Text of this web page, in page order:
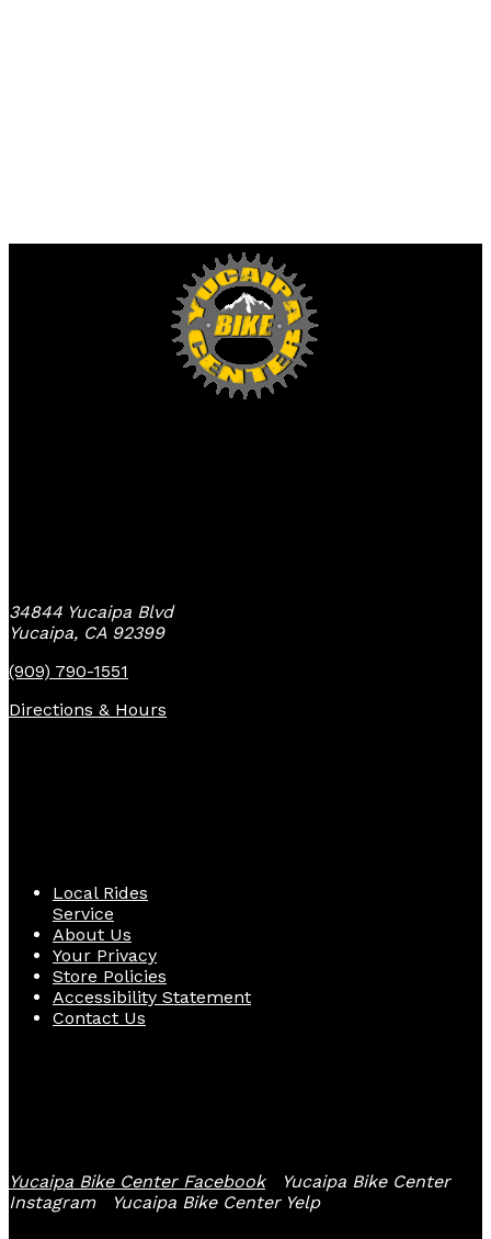
34844 Yucaipa Blvd
Yucaipa, CA 92399
(909) 790-1551
Directions & Hours
Local Rides
Service
About Us
Your Privacy
Store Policies
Accessibility Statement
Contact Us
Yucaipa Bike Center Facebook
Yucaipa Bike Center
Instagram
Yucaipa Bike Center Yelp